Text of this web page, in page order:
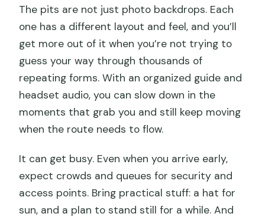
The pits are not just photo backdrops. Each
one has a different layout and feel, and you’ll
get more out of it when you’re not trying to
guess your way through thousands of
repeating forms. With an organized guide and
headset audio, you can slow down in the
moments that grab you and still keep moving
when the route needs to flow.
It can get busy. Even when you arrive early,
expect crowds and queues for security and
access points. Bring practical stuff: a hat for
sun, and a plan to stand still for a while. And